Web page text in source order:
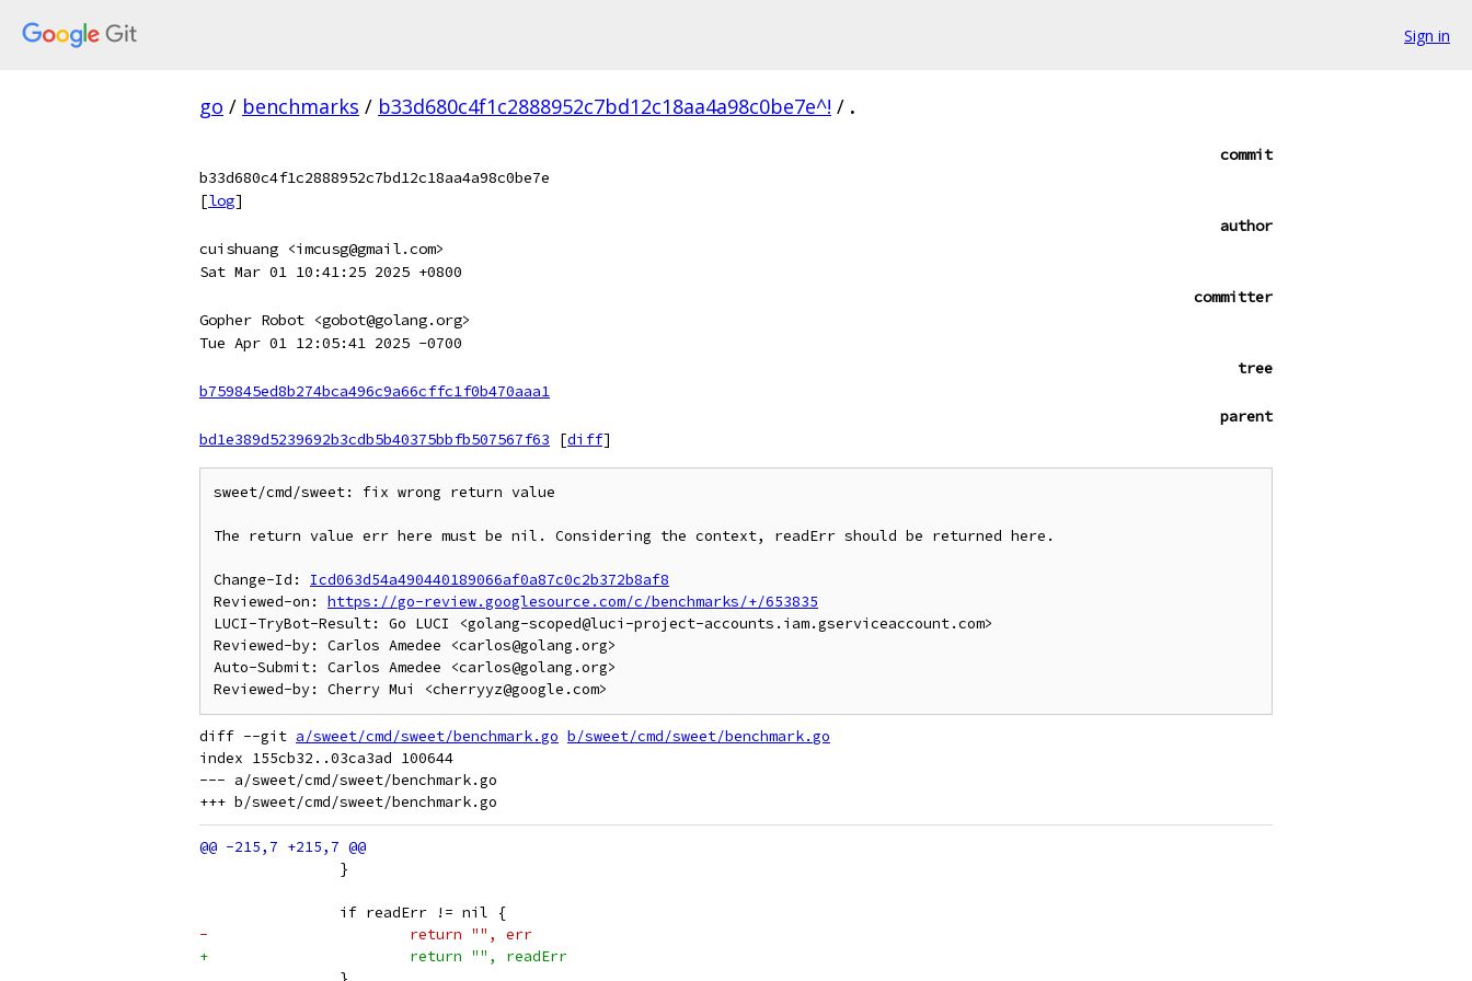
Sign in
go / benchmarks / b33d680c4f1c2888952c7bd12c18aa4a98c0be7e^! / .
commit
b33d680c4f1c2888952c7bd12c18aa4a98c0be7e
[log]
author
cuishuang <imcusg@gmail.com>
Sat Mar 01 10:41:25 2025 +0800
committer
Gopher Robot <gobot@golang.org>
Tue Apr 01 12:05:41 2025 -0700
tree
b759845ed8b274bca496c9a66cffc1f0b470aaa1
parent
bd1e389d5239692b3cdb5b40375bbfb507567f63
[diff]
sweet/cmd/sweet: fix wrong return value
The return value err here must be nil. Considering the context, readErr should be returned here.
Change-Id: Icd063d54a490440189066af0a87c0c2b372b8af8
Reviewed-on: https://go-review.googlesource.com/c/benchmarks/+/653835
LUCI-TryBot-Result: Go LUCI <golang-scoped@luci-project-accounts.iam.gserviceaccount.com>
Reviewed-by: Carlos Amedee <carlos@golang.org>
Auto-Submit: Carlos Amedee <carlos@golang.org>
diff --git a/sweet/cmd/sweet/benchmark.go b/sweet/cmd/sweet/benchmark.go
index 155cb32..03ca3ad 100644
--- a/sweet/cmd/sweet/benchmark.go
}
if readErr != nil {
-			return "", err
+			return "", readErr